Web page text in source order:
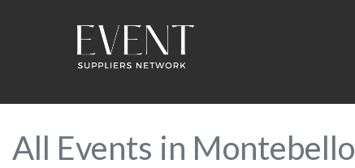
All Events in Montebello